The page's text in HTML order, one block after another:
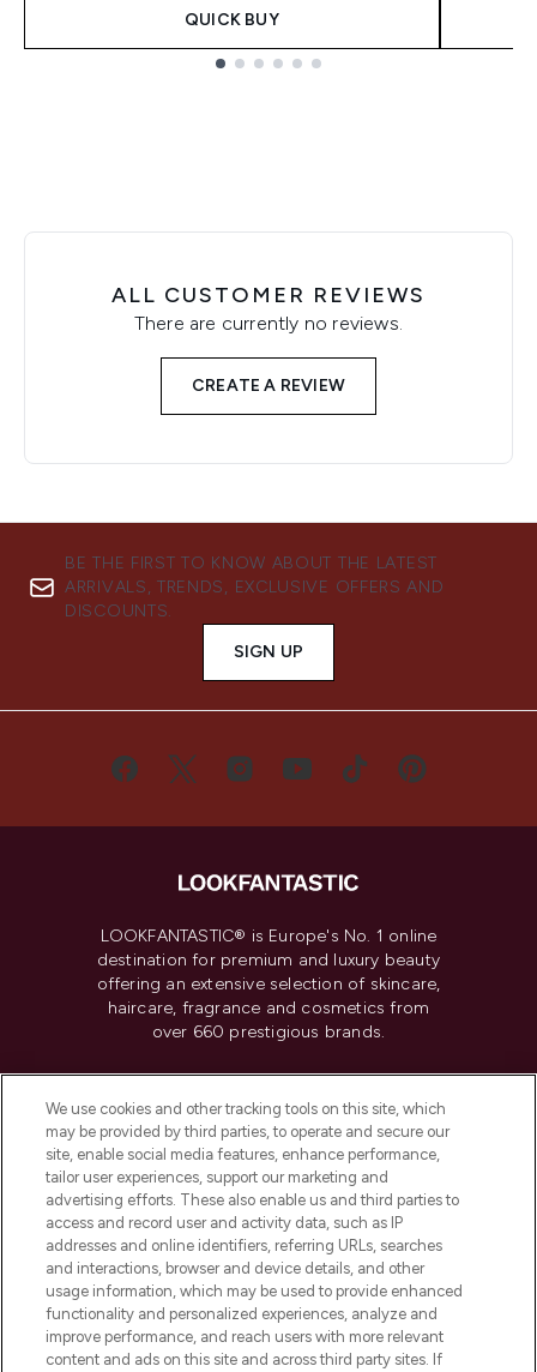
QUICK BUY
ALL CUSTOMER REVIEWS
There are currently no reviews.
CREATE A REVIEW
BE THE FIRST TO KNOW ABOUT THE LATEST
ARRIVALS, TRENDS, EXCLUSIVE OFFERS AND
DISCOUNTS.
SIGN UP
LOOKFANTASTIC® is Europe's No. 1 online
destination for premium and luxury beauty
offering an extensive selection of skincare,
haircare, fragrance and cosmetics from
over 660 prestigious brands.
Do Not Sell or Share My Personal
Information
HELP & INFORMATION
COMPANY INFORMATION
ABOUT LOOKFANTASTIC
We use cookies and other tracking tools on this site, which
may be provided by third parties, to operate and secure our
site, enable social media features, enhance performance,
tailor user experiences, support our marketing and
advertising efforts. These also enable us and third parties to
access and record user and activity data, such as IP
addresses and online identifiers, referring URLs, searches
and interactions, browser and device details, and other
usage information, which may be used to provide enhanced
functionality and personalized experiences, analyze and
improve performance, and reach users with more relevant
content and ads on this site and across third party sites. If